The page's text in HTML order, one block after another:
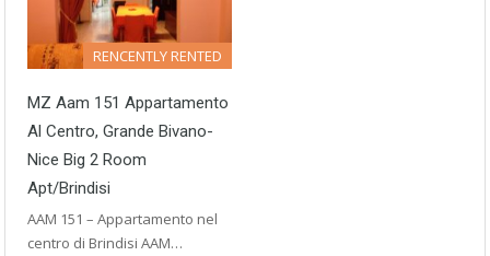
RENCENTLY RENTED
MZ Aam 151 Appartamento
Al Centro, Grande Bivano-
Nice Big 2 Room
Apt/Brindisi
AAM 151 – Appartamento nel
centro di Brindisi AAM…